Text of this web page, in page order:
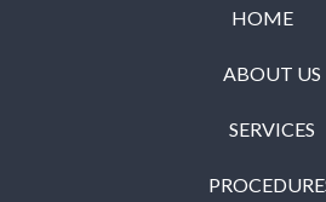
HOME
ABOUT US
SERVICES